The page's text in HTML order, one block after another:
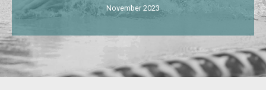
November 2023